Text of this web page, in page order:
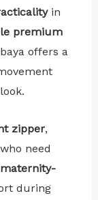
in
premium
offers a
zipper,
need
during